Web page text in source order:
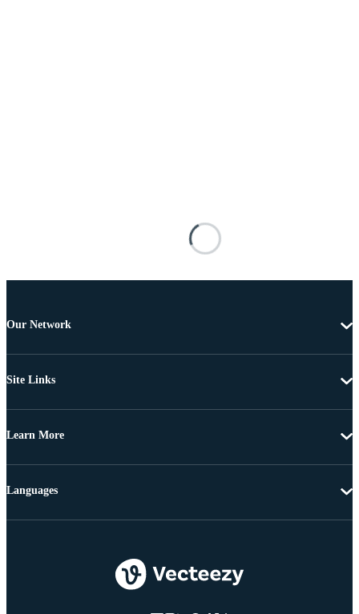
Our Network
Site Links
Learn More
Languages